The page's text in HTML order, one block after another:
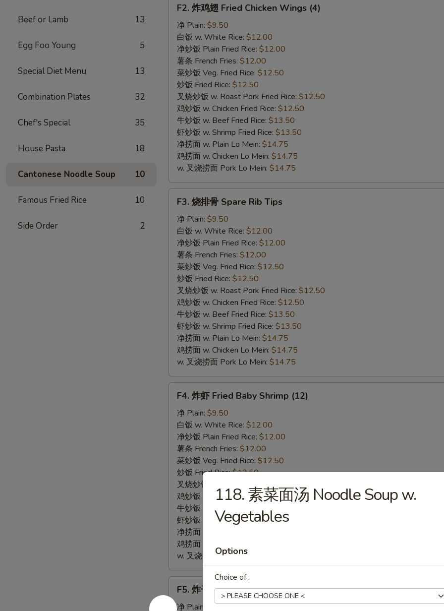
Beef or Lamb 13
Egg Foo Young 5
Special Diet Menu 13
Combination Plates 32
Chef's Special 35
House Pasta 18
Cantonese Noodle Soup 10
Famous Fried Rice 10
Side Order 2
Fried
Chicken
Wings
(4)
F2. 炸鸡翅 Fried Chicken Wings (4)
净 Plain: $9.50
白饭 w. White Rice: $12.00
净炒饭 Plain Fried Rice: $12.00
薯条 French Fries: $12.00
菜炒饭 Veg. Fried Rice: $12.50
炒饭 Fried Rice: $12.50
叉烧炒饭 w. Roast Pork Fried Rice: $12.50
鸡炒饭 w. Chicken Fried Rice: $12.50
牛炒饭 w. Beef Fried Rice: $13.50
虾炒饭 w. Shrimp Fried Rice: $13.50
净捞面 w. Plain Lo Mein: $14.75
鸡捞面 w. Chicken Lo Mein: $14.75
w. 叉烧捞面 Pork Lo Mein: $14.75
Spare
Rib
Tips
F3. 烧排骨 Spare Rib Tips
净 Plain: $9.50
白饭 w. White Rice: $12.00
净炒饭 Plain Fried Rice: $12.00
薯条 French Fries: $12.00
菜炒饭 Veg. Fried Rice: $12.50
炒饭 Fried Rice: $12.50
叉烧炒饭 w. Roast Pork Fried Rice: $12.50
鸡炒饭 w. Chicken Fried Rice: $12.50
牛炒饭 w. Beef Fried Rice: $13.50
虾炒饭 w. Shrimp Fried Rice: $13.50
净捞面 w. Plain Lo Mein: $14.75
鸡捞面 w. Chicken Lo Mein: $14.75
w. 叉烧捞面 Pork Lo Mein: $14.75
Fried
Baby
Shrimp
(12)
F4. 炸虾 Fried Baby Shrimp (12)
净 Plain: $9.50
白饭 w. White Rice: $12.00
净炒饭 Plain Fried Rice: $12.00
薯条 French Fries: $12.00
菜炒饭 Veg. Fried Rice: $12.50
炒饭 Fried Rice:$12.50
叉烧炒饭 w. Roast Pork Fried Rice: $12.50
鸡炒饭 w. Chicken Fried Rice:$12.50
牛炒饭 w. Beef Fried Rice:
$13.50
虾炒饭 w. Shrimp Fried Rice:$13.50
净捞面 w. Plain Lo Mein:
鸡捞面 w. Chicken Lo Mein:
w. 叉烧捞面 Pork Lo Mein:
炸
干
F5. 炸干贝 Fried Scallops
净 Plain:
$9.50
118. 素菜面汤 Noodle Soup w.
Vegetables
Options
Choice of :